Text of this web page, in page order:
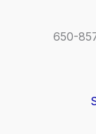
650-